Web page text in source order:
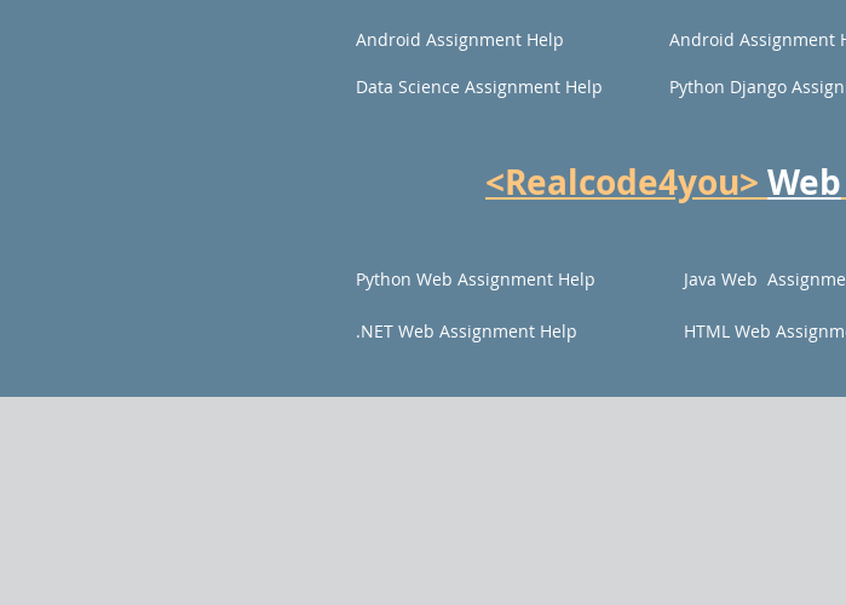
Android Assignment Help
Data Science Assignment Help
Android Assignment
Python Django
<Realcode4you> Web
Python Web Assignment Help
.NET Web Assignment Help
Java Web
HTML Web